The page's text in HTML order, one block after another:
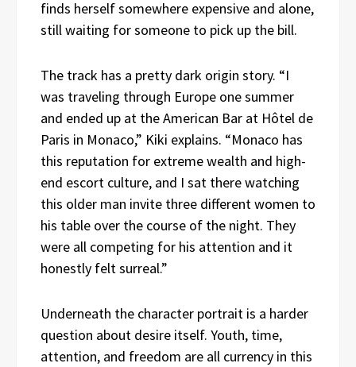
finds herself somewhere expensive and alone,
still waiting for someone to pick up the bill.
The track has a pretty dark origin story. “I
was traveling through Europe one summer
and ended up at the American Bar at Hôtel de
Paris in Monaco,” Kiki explains. “Monaco has
this reputation for extreme wealth and high-
end escort culture, and I sat there watching
this older man invite three different women to
his table over the course of the night. They
were all competing for his attention and it
honestly felt surreal.”
Underneath the character portrait is a harder
question about desire itself. Youth, time,
attention, and freedom are all currency in this